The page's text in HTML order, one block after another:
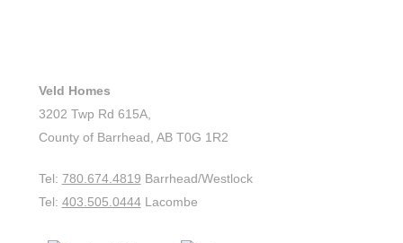
Veld Homes
3202 Twp Rd 615A,
County of Barrhead, AB T0G 1R2
Tel: 780.674.4819 Barrhead/Westlock
Tel: 403.505.0444Lacombe